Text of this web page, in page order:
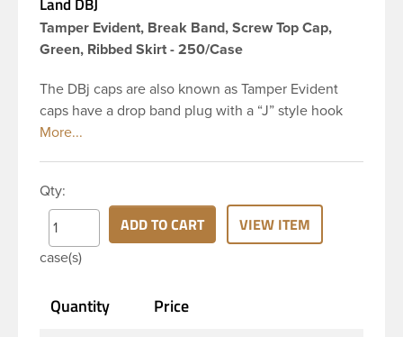
Tamper Evident, Break Band, Screw Top Cap,
Green, Ribbed Skirt - 250/Case
The DBj caps are also known as Tamper Evident
caps have a drop band plug with a “J” style hook
and are a perfect solution for beverages that
unscrewed from the bottle, the tamper-evident
band will break, alerting you to compromised
product. DBJ caps are intended for use on HDPE
blow molded and PET injection molded bottles with
applications, nitrogen gas injection applications, or
Qty:
case(s)
ADD TO CART VIEW ITEM
Quantity Price